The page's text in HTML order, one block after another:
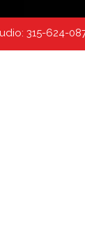
315-624-